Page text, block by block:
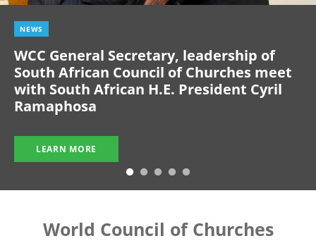
NEWS
WCC General Secretary, leadership of
South African Council of Churches meet
with South African H.E. President Cyril
Ramaphosa
LEARN MORE
World Council of Churches